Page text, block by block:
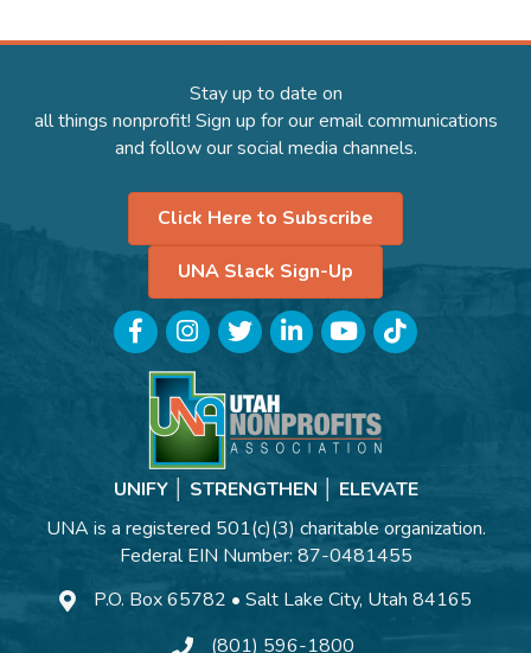
Stay up to date on
all things nonprofit! Sign up for our email communications
and follow our social media channels.
Click Here to Subscribe
UNA Slack Sign-Up
FacebookInstagramTwitterLinkedInYouTubeTikTok
UNIFY │ STRENGTHEN │ ELEVATE
UNA is a registered 501(c)(3) charitable organization.
Federal EIN Number: 87-0481455
P.O. Box 65782 • Salt Lake City, Utah 84165
(801) 596-1800